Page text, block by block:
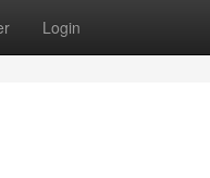
Login